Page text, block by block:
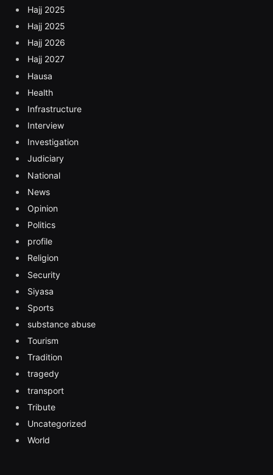
Hajj 2025
Hajj 2025
Hajj 2026
Hajj 2027
Hausa
Health
Infrastructure
Interview
Investigation
Judiciary
National
News
Opinion
Politics
profile
Religion
Security
Siyasa
Sports
substance abuse
Tourism
Tradition
tragedy
transport
Tribute
Uncategorized
World